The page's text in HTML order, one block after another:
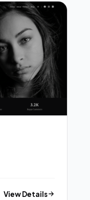
View Details